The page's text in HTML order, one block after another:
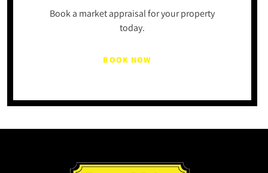
Book a market appraisal for your property
today.
BOOK NOW